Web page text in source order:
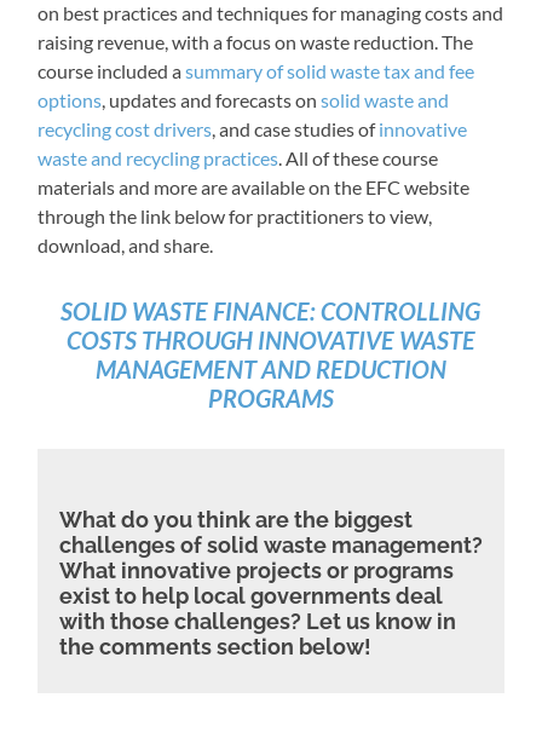
on best practices and techniques for managing costs and
raising revenue, with a focus on waste reduction. The
course included asummary of solid waste tax and fee
options, updates and forecasts onsolid waste and
recycling cost drivers, and case studies ofinnovative
waste and recycling practices. All of these course
materials and more are available on the EFC website
through the link below for practitioners to view,
download, and share.
SOLID WASTE FINANCE: CONTROLLING
COSTS THROUGH INNOVATIVE WASTE
MANAGEMENT AND REDUCTION
PROGRAMS
What do you think are the biggest
challenges of solid waste management?
What innovative projects or programs
exist to help local governments deal
with those challenges? Let us know in
the comments section below!